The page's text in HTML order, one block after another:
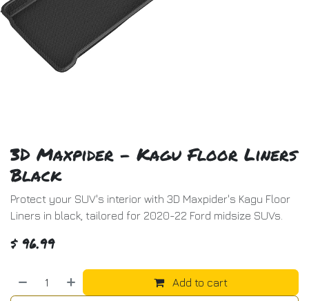
3D Maxpider - Kagu Floor Liners
Black
Protect your SUV's interior with 3D Maxpider's Kagu Floor
Liners in black, tailored for 2020-22 Ford midsize SUVs.
$ 96.99
Add to cart